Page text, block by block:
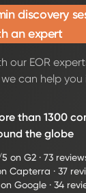
discovery
an expert
our EOR
can help you
than 1300
the globe
on G2 ·73
Capterra ·37
Google· 34